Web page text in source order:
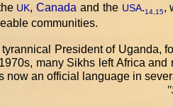
UK,Canada and the USA.14, 15,
communities.
tyrannical President of Uganda,
many Sikhs left Africa and
now an official language in
"